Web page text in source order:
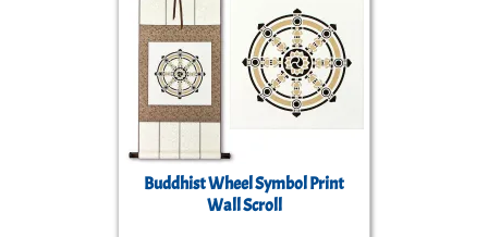
Buddhist Wheel Symbol Print
Wall Scroll